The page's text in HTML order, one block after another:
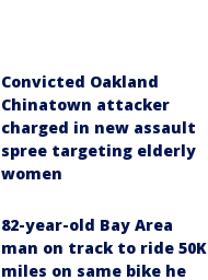
Convicted Oakland
Chinatown attacker
charged in new assault
spree targeting elderly
women
82-year-old Bay Area
man on track to ride 50K
miles on same bike he